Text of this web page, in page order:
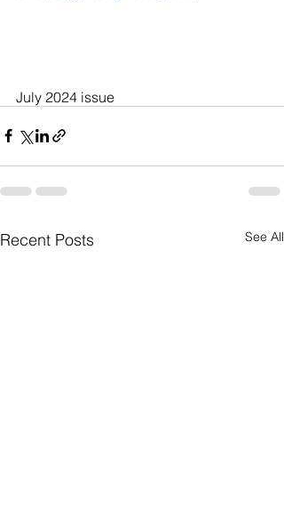
July 2024 issue
Recent Posts See All